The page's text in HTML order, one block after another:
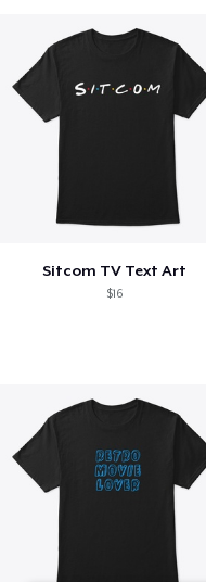
Sitcom TV Text Art
$16